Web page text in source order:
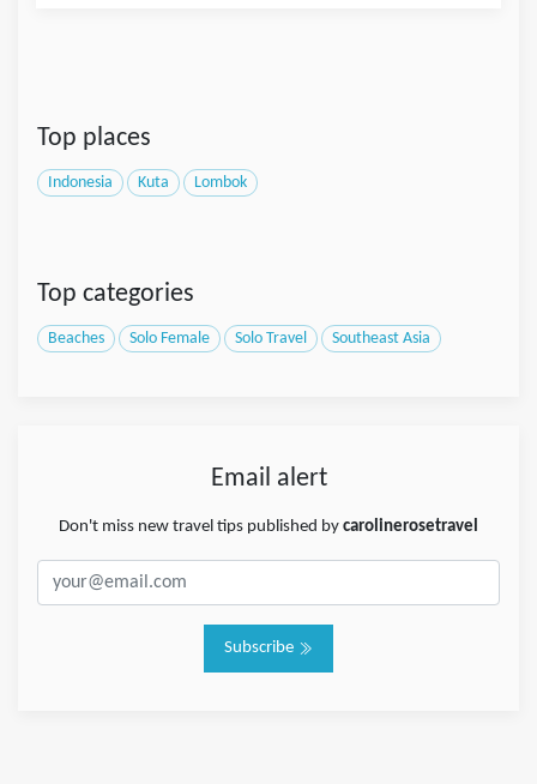
Top places
Indonesia Kuta Lombok
Top categories
Beaches Solo Female Solo Travel Southeast Asia
Email alert
Don't miss new travel tips published by carolinerosetravel
Subscribe